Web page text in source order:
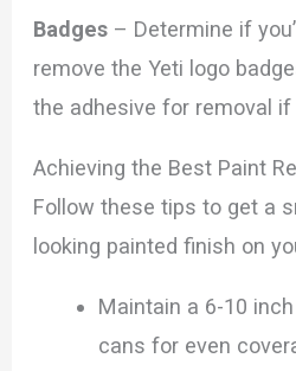
Badges – Determine if
remove the Yeti logo
the adhesive for removal if
Achieving the Best Paint
Follow these tips to get a
looking painted finish on
Maintain a 6-10
cans for even